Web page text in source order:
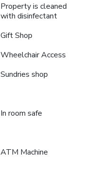
Property is cleaned
with disinfectant
Gift Shop
Wheelchair Access
Sundries shop
In room safe
ATM Machine